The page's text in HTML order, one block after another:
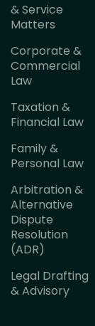
& Service
Matters
Corporate &
Commercial
Law
Taxation &
Financial Law
Family &
Personal Law
Arbitration &
Alternative
Dispute
Resolution
(ADR)
Legal Drafting
& Advisory